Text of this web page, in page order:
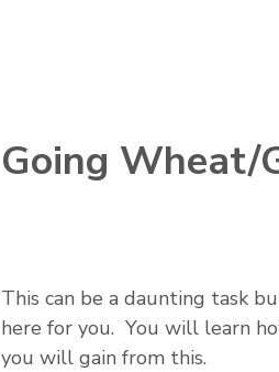
Going Wheat/
This can be a daunting task
here for you. You will learn
you will gain from this.